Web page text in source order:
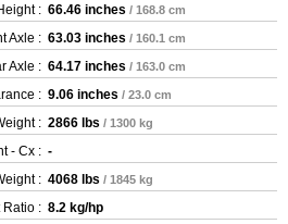
: 66.46 inches / 168.8 cm
Axle : 63.03 inches / 160.1 cm
Axle : 64.17 inches / 163.0 cm
: 9.06 inches / 23.0 cm
: 2866 lbs / 1300 kg
- Cx : -
: 4068 lbs / 1845 kg
Ratio : 8.2 kg/hp